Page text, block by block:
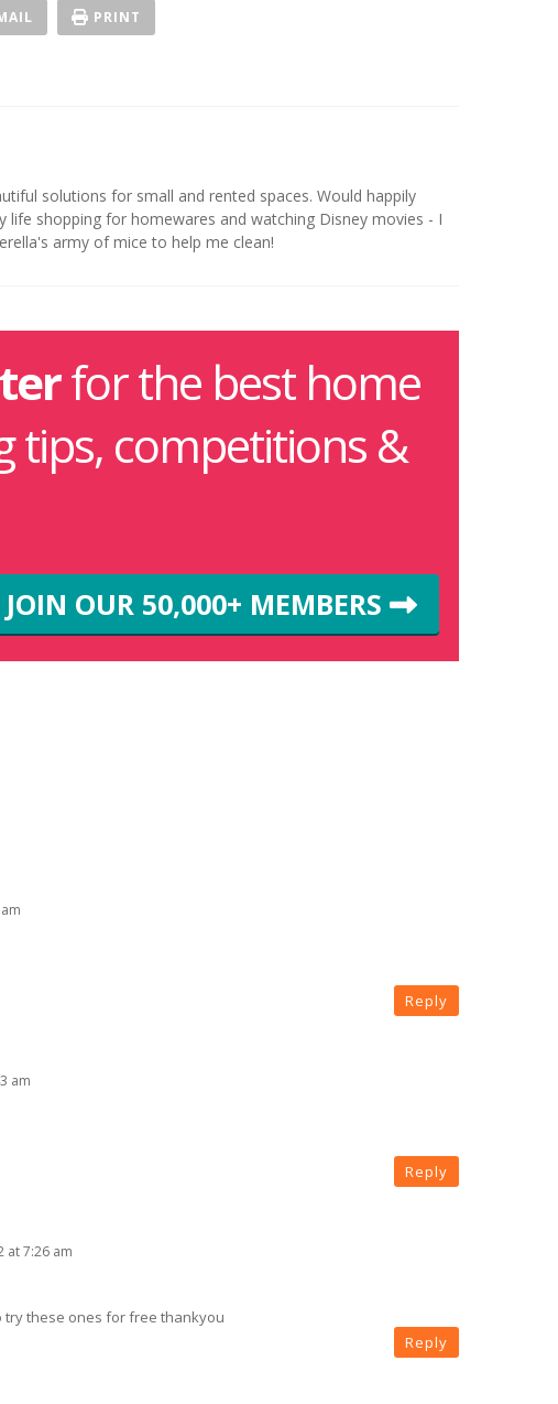
PRINT
solutions for small and rented spaces. Would happily
life shopping for homewares and watching Disney movies - I
army of mice to help me clean!
for the best home
tips, competitions &
JOIN OUR 50,000+ MEMBERS
Reply
am
Reply
at 7:26 am
try these ones for free thankyou
Reply